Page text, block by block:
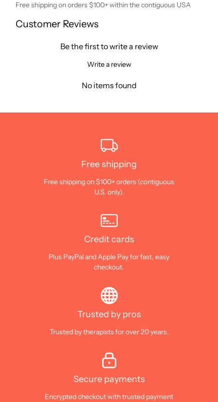
Free shipping on orders $100+ within the contiguous USA
Customer Reviews
Be the first to write a review
Write a review
No items found
Free shipping
Free shipping on $100+ orders (contiguous
U.S. only).
Credit cards
Plus PayPal and Apple Pay for fast, easy
checkout.
Trusted by pros
Trusted by therapists for over 20 years.
Secure payments
Encrypted checkout with trusted payment